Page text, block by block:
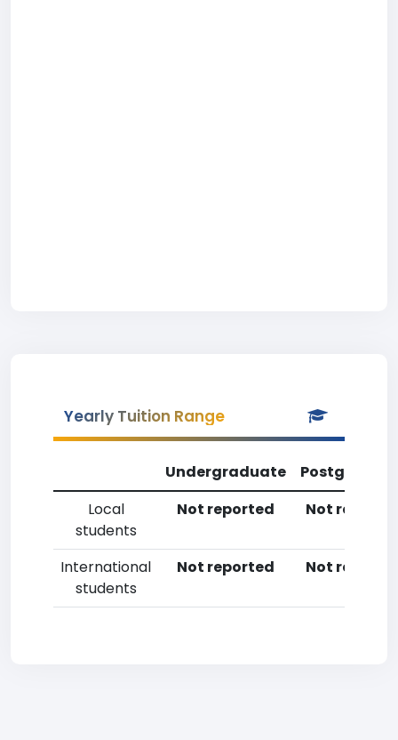
Yearly Tuition Range
Undergraduate
Local
students
Not reported Not
International
students
Not reported Not